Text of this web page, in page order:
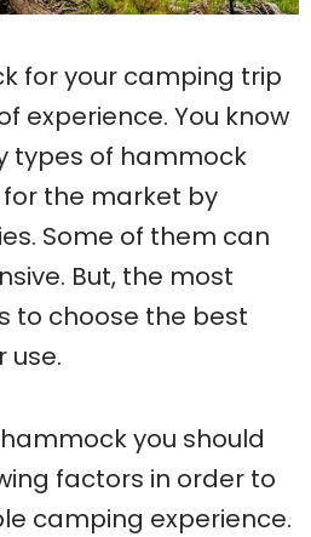
for your camping trip
experience. You know
types of hammock
the market by
Some of them can
But, the most
to choose the best
use.
you should
factors in order to
camping experience.